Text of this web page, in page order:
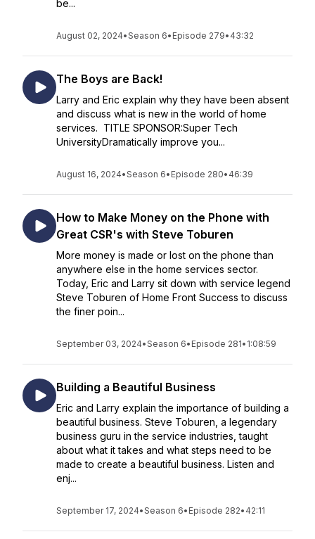
be...
August 02, 2024•Season 6• Episode 279• 43:32
The Boys are Back!
Larry and Eric explain why they have been absent
and discuss what is new in the world of home
services. TITLE SPONSOR:Super Tech
UniversityDramatically improve you...
August 16, 2024•Season 6• Episode 280• 46:39
How to Make Money on the Phone with
Great CSR's with Steve Toburen
More money is made or lost on the phone than
anywhere else in the home services sector.
Today, Eric and Larry sit down with service legend
Steve Toburen of Home Front Success to discuss
the finer poin...
September 03, 2024•Season 6• Episode 281• 1:08:59
Building a Beautiful Business
Eric and Larry explain the importance of building a
beautiful business. Steve Toburen, a legendary
business guru in the service industries, taught
about what it takes and what steps need to be
made to create a beautiful business. Listen and
enj...
September 17, 2024•Season 6• Episode 282• 42:11